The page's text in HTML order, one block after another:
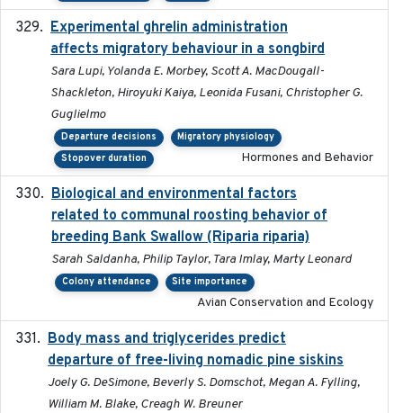
Experimental ghrelin administration
affects migratory behaviour in a songbird
Sara Lupi, Yolanda E. Morbey, Scott A. MacDougall-
Shackleton, Hiroyuki Kaiya, Leonida Fusani, Christopher G.
Guglielmo
Departure decisions
Migratory physiology
Stopover duration
Hormones and Behavior
Biological and environmental factors
related to communal roosting behavior of
breeding Bank Swallow (Riparia riparia)
Sarah Saldanha, Philip Taylor, Tara Imlay, Marty Leonard
Colony attendance Site importance
Avian Conservation and Ecology
Body mass and triglycerides predict
departure of free-living nomadic pine siskins
Joely G. DeSimone, Beverly S. Domschot, Megan A. Fylling,
William M. Blake, Creagh W. Breuner